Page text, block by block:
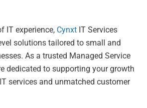
IT experience, Cynxt IT Services
solutions tailored to small and
As a trusted Managed Service
dedicated to supporting your growth
services and unmatched customer